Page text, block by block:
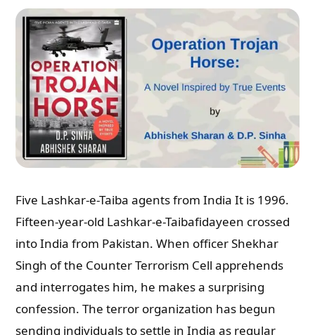
Five Lashkar-e-Taiba agents from India It is 1996.
Fifteen-year-old Lashkar-e-Taibafidayeen crossed
into India from Pakistan. When officer Shekhar
Singh of the Counter Terrorism Cell apprehends
and interrogates him, he makes a surprising
confession. The terror organization has begun
sending individuals to settle in India as regular